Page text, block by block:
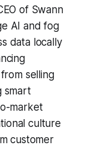
of Swann
AI and fog
data locally
selling
smart
market
culture
customer